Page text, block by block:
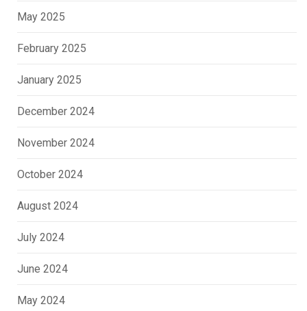
May 2025
February 2025
January 2025
December 2024
November 2024
October 2024
August 2024
July 2024
June 2024
May 2024